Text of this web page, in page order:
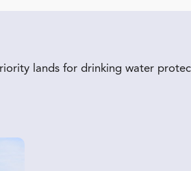
lands for drinking water